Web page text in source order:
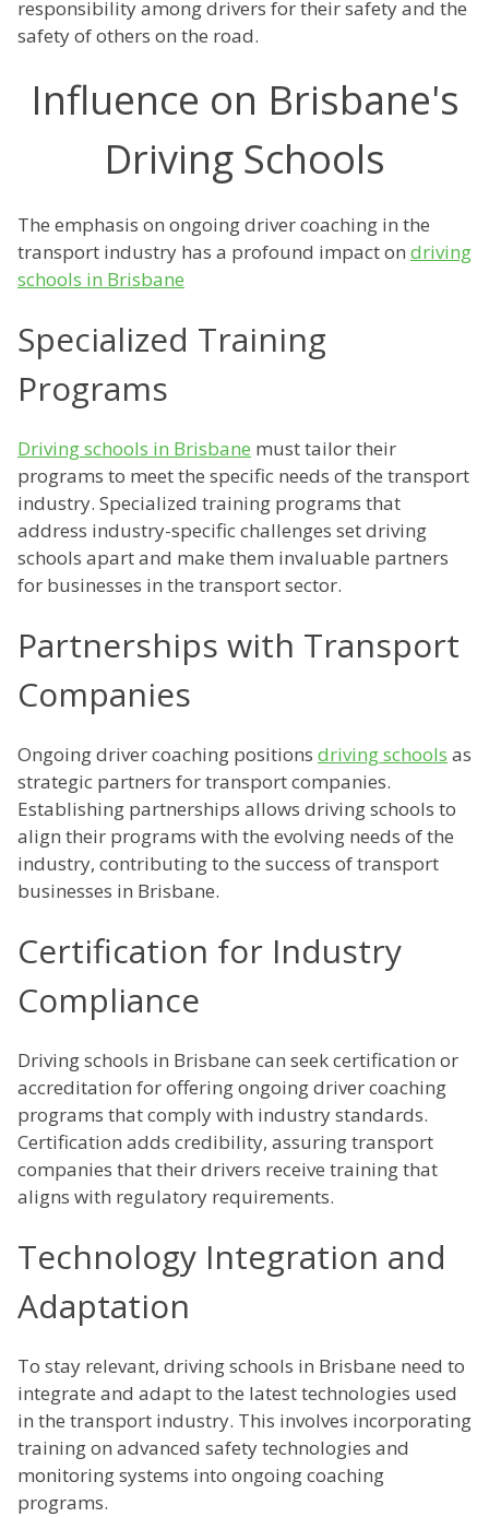
responsibility among drivers for their safety and the
safety of others on the road.
Influence on Brisbane's
Driving Schools
The emphasis on ongoing driver coaching in the
transport industry has a profound impact on driving
schools in Brisbane
Specialized Training
Programs
Driving schools in Brisbane must tailor their
programs to meet the specific needs of the transport
industry. Specialized training programs that
address industry-specific challenges set driving
schools apart and make them invaluable partners
for businesses in the transport sector.
Partnerships with Transport
Companies
Ongoing driver coaching positions driving schools as
strategic partners for transport companies.
Establishing partnerships allows driving schools to
align their programs with the evolving needs of the
industry, contributing to the success of transport
businesses in Brisbane.
Certification for Industry
Compliance
Driving schools in Brisbane can seek certification or
accreditation for offering ongoing driver coaching
programs that comply with industry standards.
Certification adds credibility, assuring transport
companies that their drivers receive training that
aligns with regulatory requirements.
Technology Integration and
Adaptation
To stay relevant, driving schools in Brisbane need to
integrate and adapt to the latest technologies used
in the transport industry. This involves incorporating
training on advanced safety technologies and
monitoring systems into ongoing coaching
programs.